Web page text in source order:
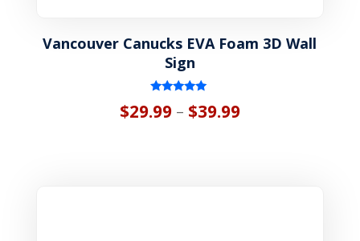
Vancouver Canucks EVA Foam 3D Wall
Sign
5.00
$29.99– $39.99Price